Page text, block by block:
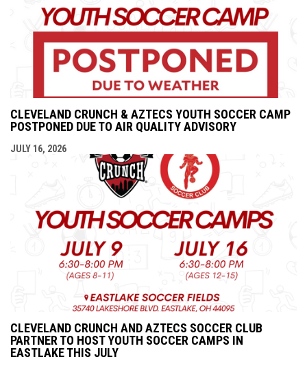
CLEVELAND CRUNCH & AZTECS YOUTH SOCCER CAMP
POSTPONED DUE TO AIR QUALITY ADVISORY
JULY 16, 2026
CLEVELAND CRUNCH AND AZTECS SOCCER CLUB
PARTNER TO HOST YOUTH SOCCER CAMPS IN
EASTLAKE THIS JULY